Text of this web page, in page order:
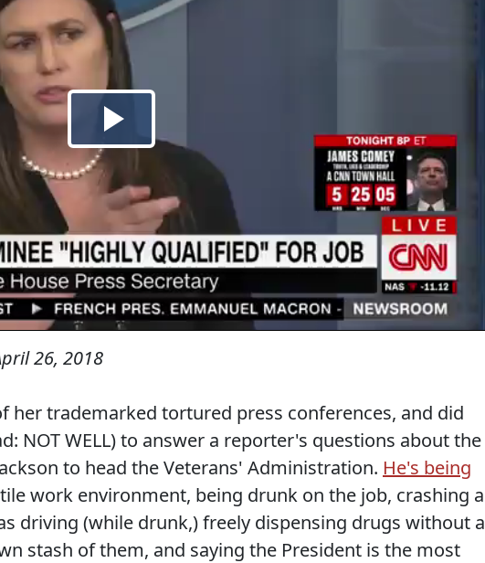
26, 2018
her trademarked tortured press conferences, and did
NOT WELL) to answer a reporter's questions about the
to head the Veterans' Administration. He's being
work environment, being drunk on the job, crashing a
driving (while drunk,) freely dispensing drugs without a
stash of them, and saying the President is the most